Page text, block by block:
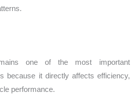
one of the most important
because it directly affects efficiency,
performance.